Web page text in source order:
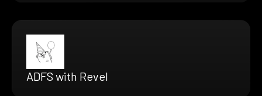
ADFS with Revel